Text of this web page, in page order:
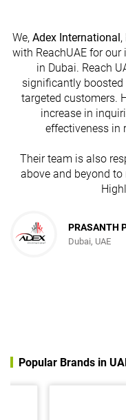
We, Adex International
with ReachUAE for
in Dubai. Reach
significantly
targeted customers.
increase in
effectiveness in
Their team is also
above and beyond
PRASANTH
Dubai, UAE
Popular Brands in